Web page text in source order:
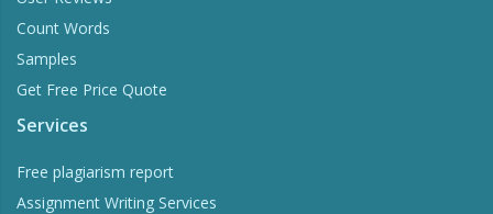
Count Words
Samples
Get Free Price Quote
Services
Free plagiarism report
Assignment Writing Services